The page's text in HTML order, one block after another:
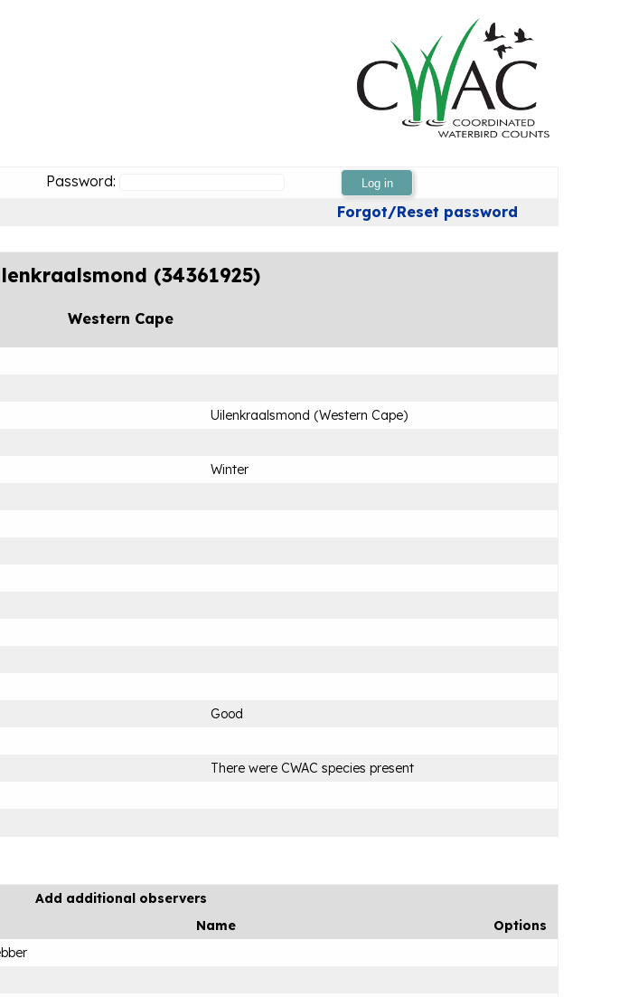
Password: Log in
Forgot/Reset password
(34361925)
Western Cape
Uilenkraalsmond (Western Cape)
Winter
Good
There were CWAC species present
Add additional observers
Name
Options